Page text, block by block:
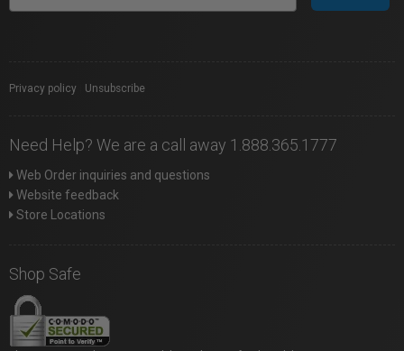
Privacy policy Unsubscribe
Need Help? We are a call away 1.888.365.1777
Web Order inquiries and questions
Website feedback
Store Locations
Shop Safe